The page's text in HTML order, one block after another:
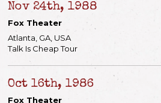
Nov 24th, 1988
Fox Theater
Atlanta, GA, USA
Talk Is Cheap Tour
Oct 16th, 1986
Fox Theater